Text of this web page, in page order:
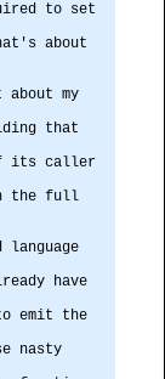
to set
about
my
that
its caller
the full
language
have
emit the
nasty